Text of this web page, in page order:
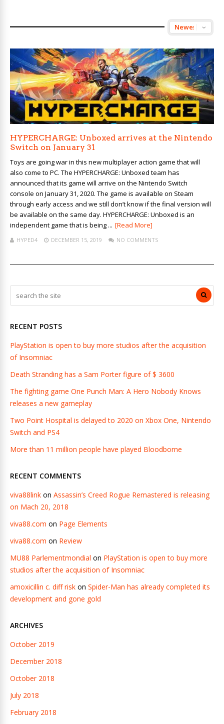
HYPERCHARGE: Unboxed arrives at the Nintendo
Switch on January 31
Toys are going war in this new multiplayer action game that will
also come to PC. The HYPERCHARGE: Unboxed team has
announced that its game will arrive on the Nintendo Switch
console on January 31, 2020. The game is available on Steam
through early access and we still don’t know if the final version will
be available on the same day. HYPERCHARGE: Unboxed is an
independent game that is being ... [Read More]
HYPED4 DECEMBER 15, 2019 NO COMMENTS
RECENT POSTS
PlayStation is open to buy more studios after the acquisition
of Insomniac
Death Stranding has a Sam Porter figure of $ 3600
The fighting game One Punch Man: A Hero Nobody Knows
releases a new gameplay
Two Point Hospital is delayed to 2020 on Xbox One, Nintendo
Switch and PS4
More than 11 million people have played Bloodborne
RECENT COMMENTS
viva88link on Assassin’s Creed Rogue Remastered is releasing
on Mach 20, 2018
viva88.com on Page Elements
viva88.com on Review
MU88 Parlementmondial on PlayStation is open to buy more
studios after the acquisition of Insomniac
amoxicillin c. diff risk on Spider-Man has already completed its
development and gone gold
ARCHIVES
October 2019
December 2018
October 2018
July 2018
February 2018